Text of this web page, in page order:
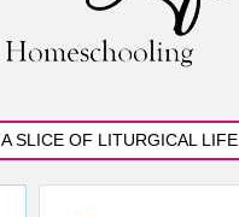
A SLICE OF LITURGICAL LIFE